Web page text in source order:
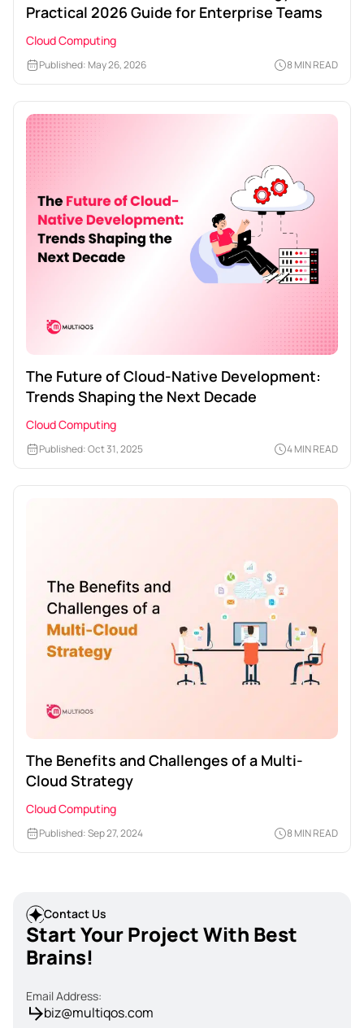
Practical 2026 Guide for Enterprise Teams
Cloud Computing
Published: May 26, 2026 8 MIN READ
The Future of Cloud-Native Development:
Trends Shaping the Next Decade
Cloud Computing
Published: Oct 31, 2025 4 MIN READ
The Benefits and Challenges of a Multi-
Cloud Strategy
Cloud Computing
Published: Sep 27, 2024 8 MIN READ
Contact Us
Start Your Project With Best
Brains!
Email Address:
biz@multiqos.com